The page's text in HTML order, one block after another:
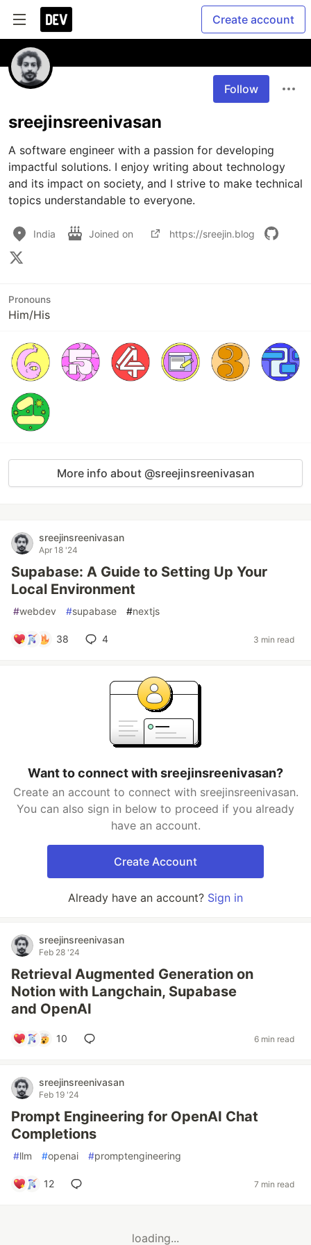
Create account
Follow
sreejinsreenivasan
A software engineer with a passion for developing
impactful solutions. I enjoy writing about technology
and its impact on society, and I strive to make technical
topics understandable to everyone.
India Joined on https://sreejin.blog
Pronouns
Him/His
More info about @sreejinsreenivasan
sreejinsreenivasan
Apr 18 '24
Supabase: A Guide to Setting Up Your
Local Environment
#webdev #supabase #nextjs
38 4 3 min read
Want to connect with sreejinsreenivasan?
Create an account to connect with sreejinsreenivasan.
You can also sign in below to proceed if you already
have an account.
Create Account
Already have an account? Sign in
sreejinsreenivasan
Feb 28 '24
Retrieval Augmented Generation on
Notion with Langchain, Supabase
and OpenAI
10 6 min read
sreejinsreenivasan
Feb 19 '24
Prompt Engineering for OpenAI Chat
Completions
#llm #openai #promptengineering
12 7 min read
loading...